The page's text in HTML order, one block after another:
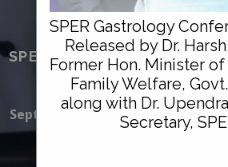
SPER Gastrology
Released by Dr.
Former Hon. Minister
Family Welfare,
along with Dr.
Secretary,
SPER
&
HEALTHCARE
September 26, 2021, Crowne
India